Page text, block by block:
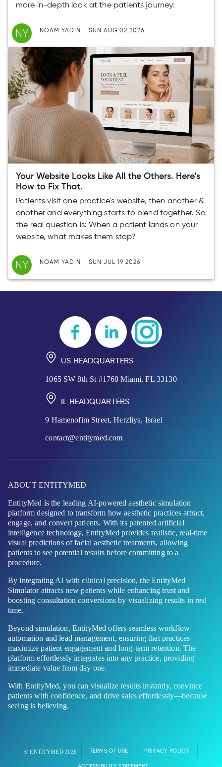
more in-depth look at the patients journey:
NY NOAM YADIN SUN AUG 02 2026
Your Website Looks Like All the Others. Here’s
How to Fix That.
Patients visit one practice's website, then another &
another and everything starts to blend together. So
the real question is: When a patient lands on your
website, what makes them stop?
NY NOAM YADIN SUN JUL 19 2026
ABOUT ENTITYMED
EntityMed is the leading AI-powered aesthetic simulation
platform designed to transform how aesthetic practices attract,
engage, and convert patients. With its patented artificial
intelligence technology, EntityMed provides realistic, real-time
visual predictions of facial aesthetic treatments, allowing
patients to see potential results before committing to a
procedure.
By integrating AI with clinical precision, the EntityMed
Simulator attracts new patients while enhancing trust and
boosting consultation conversions by visualizing results in real
time.
Beyond simulation, EntityMed offers seamless workflow
automation and lead management, ensuring that practices
maximize patient engagement and long-term retention. The
platform effortlessly integrates into any practice, providing
immediate value from day one.
With EntityMed, you can visualize results instantly, convince
patients with confidence, and drive sales effortlessly—because
seeing is believing.
US HEADQUARTERS
1065 SW 8th St #1768 Miami, FL 33130
IL HEADQUARTERS
9 Hamenofim Street, Herzliya, Israel
contact@entitymed.com
© ENTITYMED 2026 TERMS OF USE PRIVACY POLICY